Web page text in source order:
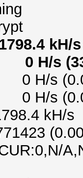
kH/
0 H/s
0 H/s
0 H/s
kH/s